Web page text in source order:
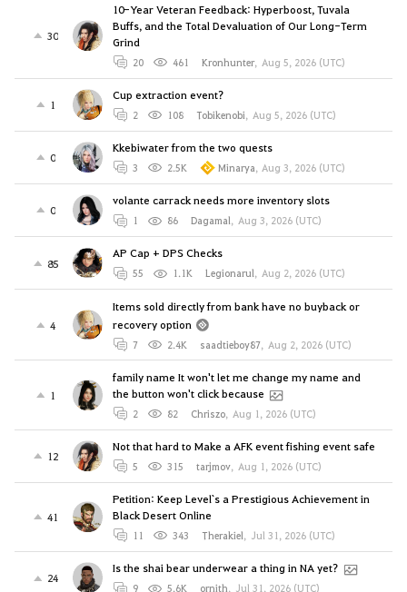
30
10-Year Veteran Feedback: Hyperboost, Tuvala
Buffs, and the Total Devaluation of Our Long-Term
Grind
20 461 Kronhunter, Aug 5, 2026 (UTC)
1
Cup extraction event?
2 108 Tobikenobi, Aug 5, 2026 (UTC)
0
Kkebiwater from the two quests
3 2.5K Minarya, Aug 3, 2026 (UTC)
0
volante carrack needs more inventory slots
1 86 Dagamal, Aug 3, 2026 (UTC)
85
AP Cap + DPS Checks
55 1.1K Legionarul, Aug 2, 2026 (UTC)
4
Items sold directly from bank have no buyback or
recovery option
7 2.4K saadtieboy87, Aug 2, 2026 (UTC)
1
family name It won't let me change my name and
the button won't click because
2 82 Chriszo, Aug 1, 2026 (UTC)
12
Not that hard to Make a AFK event fishing event safe
5 315 tarjmov, Aug 1, 2026 (UTC)
41
Petition: Keep Level`s a Prestigious Achievement in
Black Desert Online
11 343 Therakiel, Jul 31, 2026 (UTC)
24
Is the shai bear underwear a thing in NA yet?
9 5.6K ornith, Jul 31, 2026 (UTC)